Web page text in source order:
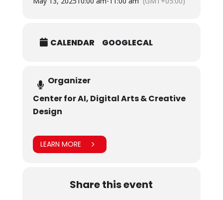
CALENDAR GOOGLECAL
Organizer
Center for AI, Digital Arts & Creative
Design
LEARN MORE
Share this event